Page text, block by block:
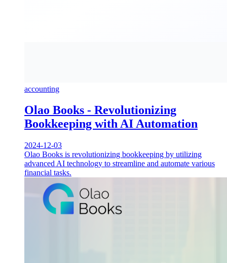
accounting
Olao Books - Revolutionizing
Bookkeeping with AI Automation
2024-12-03
Olao Books is revolutionizing bookkeeping by utilizing
advanced AI technology to streamline and automate various
financial tasks.